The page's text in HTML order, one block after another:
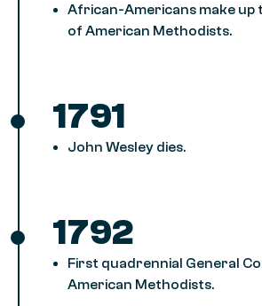
African-Americans make
of American Methodists.
1791
John Wesley dies.
1792
First quadrennial General
American Methodists.